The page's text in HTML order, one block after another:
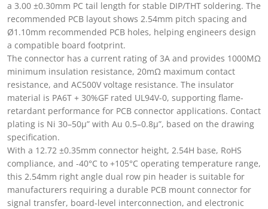
a 3.00 ±0.30mm PC tail length for stable DIP/THT soldering. The
recommended PCB layout shows 2.54mm pitch spacing and
Ø1.10mm recommended PCB holes, helping engineers design
a compatible board footprint.
The connector has a current rating of 3A and provides 1000MΩ
minimum insulation resistance, 20mΩ maximum contact
resistance, and AC500V voltage resistance. The insulator
material is PA6T + 30%GF rated UL94V-0, supporting flame-
retardant performance for PCB connector applications. Contact
plating is Ni 30–50µ” with Au 0.5–0.8µ”, based on the drawing
specification.
With a 12.72 ±0.35mm connector height, 2.54H base, RoHS
compliance, and -40°C to +105°C operating temperature range,
this 2.54mm right angle dual row pin header is suitable for
manufacturers requiring a durable PCB mount connector for
signal transfer, board-level interconnection, and electronic